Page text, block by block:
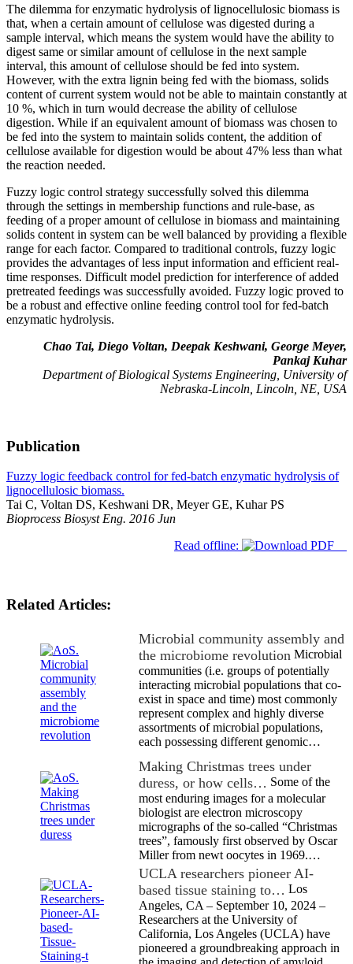
The dilemma for enzymatic hydrolysis of lignocellulosic biomass is
that, when a certain amount of cellulose was digested during a
sample interval, which means the system would have the ability to
digest same or similar amount of cellulose in the next sample
interval, this amount of cellulose should be fed into system.
However, with the extra lignin being fed with the biomass, solids
content of current system would not be able to maintain constantly at
10 %, which in turn would decrease the ability of cellulose
digestion. While if an equivalent amount of biomass was chosen to
be fed into the system to maintain solids content, the addition of
cellulose available for digestion would be about 47% less than what
the reaction needed.
Fuzzy logic control strategy successfully solved this dilemma
through the settings in membership functions and rule-base, as
feeding of a proper amount of cellulose in biomass and maintaining
solids content in system can be well balanced by providing a flexible
range for each factor. Compared to traditional controls, fuzzy logic
provides the advantages of less input information and efficient real-
time responses. Difficult model prediction for interference of added
pretreated feedings was successfully avoided. Fuzzy logic proved to
be a robust and effective online feeding control tool for fed-batch
enzymatic hydrolysis.
Chao Tai, Diego Voltan, Deepak Keshwani, George Meyer,
Pankaj Kuhar
Department of Biological Systems Engineering, University of
Nebraska-Lincoln, Lincoln, NE, USA
Publication
Fuzzy logic feedback control for fed-batch enzymatic hydrolysis of
lignocellulosic biomass.
Tai C, Voltan DS, Keshwani DR, Meyer GE, Kuhar PS
Bioprocess Biosyst Eng. 2016 Jun
Read offline:
Related Articles:
Microbial community assembly and
the microbiome revolution Microbial
communities (i.e. groups of potentially
interacting microbial populations that co-
exist in space and time) most commonly
represent complex and highly diverse
assortments of microbial populations,
each possessing different genomic…
Making Christmas trees under
duress, or how cells… Some of the
most enduring images for a molecular
biologist are electron microscopy
micrographs of the so-called “Christmas
trees”, famously first observed by Oscar
Miller from newt oocytes in 1969.…
UCLA researchers pioneer AI-
based tissue staining to… Los
Angeles, CA – September 10, 2024 –
Researchers at the University of
California, Los Angeles (UCLA) have
pioneered a groundbreaking approach in